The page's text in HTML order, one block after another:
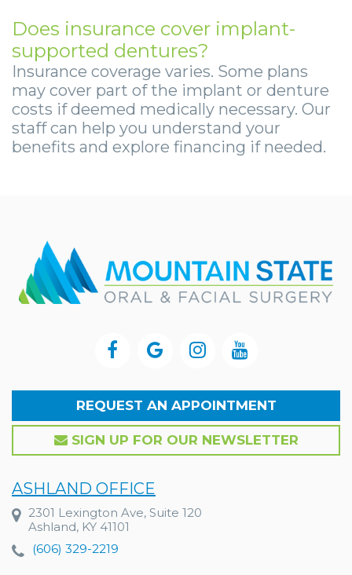
Does insurance cover implant-
supported dentures?
Insurance coverage varies. Some plans
may cover part of the implant or denture
costs if deemed medically necessary. Our
staff can help you understand your
benefits and explore financing if needed.
REQUEST AN APPOINTMENT
SIGN UP FOR OUR NEWSLETTER
ASHLAND OFFICE
2301 Lexington Ave, Suite 120
Ashland, KY 41101
(606) 329-2219